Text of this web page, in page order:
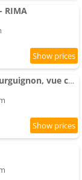
RIMA
La Maison Rosie, Charme bourguignon, vue château, terrasse